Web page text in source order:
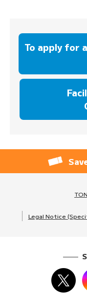
To apply for
Legal Notice